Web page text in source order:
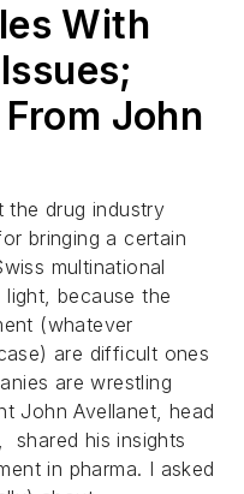
With
John
drug industry
bringing a certain
multinational
because the
(whatever
are difficult ones
are wrestling
John Avellanet, head
shared his insights
in pharma. I asked